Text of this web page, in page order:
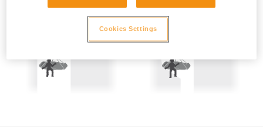
Cookies Settings